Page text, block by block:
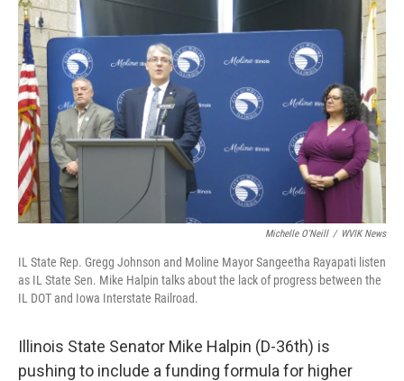
Michelle O'Neill / WVIK News
IL State Rep. Gregg Johnson and Moline Mayor Sangeetha Rayapati listen
as IL State Sen. Mike Halpin talks about the lack of progress between the
IL DOT and Iowa Interstate Railroad.
Illinois State Senator Mike Halpin (D-36th) is
pushing to include a funding formula for higher